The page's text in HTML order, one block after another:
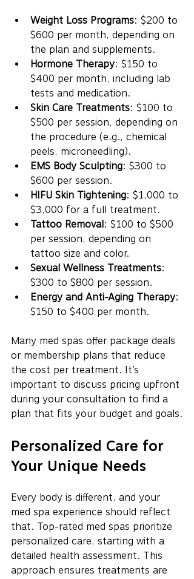
Weight Loss Programs: $200 to
$600 per month, depending on
the plan and supplements.
Hormone Therapy: $150 to
$400 per month, including lab
tests and medication.
Skin Care Treatments: $100 to
$500 per session, depending on
the procedure (e.g., chemical
peels, microneedling).
EMS Body Sculpting: $300 to
$600 per session.
HIFU Skin Tightening: $1,000 to
$3,000 for a full treatment.
Tattoo Removal: $100 to $500
per session, depending on
tattoo size and color.
Sexual Wellness Treatments:
$300 to $800 per session.
Energy and Anti-Aging Therapy:
$150 to $400 per month.
Many med spas offer package deals
or membership plans that reduce
the cost per treatment. It’s
important to discuss pricing upfront
during your consultation to find a
plan that fits your budget and goals.
Personalized Care for
Your Unique Needs
Every body is different, and your
med spa experience should reflect
that. Top-rated med spas prioritize
personalized care, starting with a
detailed health assessment. This
approach ensures treatments are